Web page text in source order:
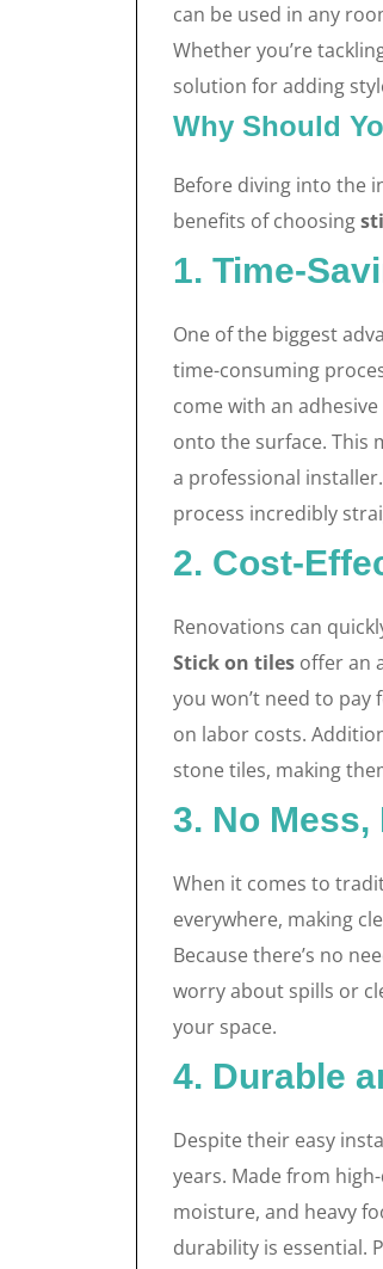
can be used in any
Whether you’re
solution for adding
Why Should
Before diving into the
benefits of choosing
1. Time-
One of the biggest
time-consuming
come with an
onto the surface. This
a professional
process incredibly
2. Cost-
Renovations can
Stick on tiles offer an
you won’t need to
on labor costs.
stone tiles, making
3. No
When it comes to
everywhere, making
Because there’s no
worry about spills or
your space.
4. Durable
Despite their easy
years. Made from
moisture, and heavy
durability is essential.